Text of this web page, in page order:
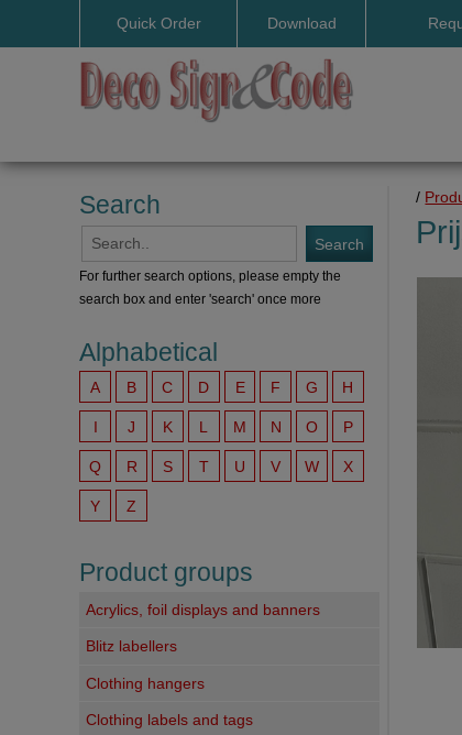
Quick Order Download
User manuals
Search
For further search options, please empty the
search box and enter 'search' once more
Alphabetical
A B C D E F G H
I J K L M N O P
Q R S T U V W X
Y Z
Product groups
Acrylics, foil displays and banners
Blitz labellers
Clothing hangers
Clothing labels and tags
/